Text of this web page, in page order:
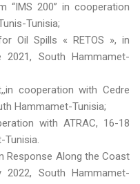
“IMS 200” in cooperation
Tunisia;
Oil Spills « RETOS », in
South Hammamet-
cooperation with Cedre
Hammamet-Tunisia;
with ATRAC, 16-18
Tunisia.
Response Along the Coast
South Hammamet-